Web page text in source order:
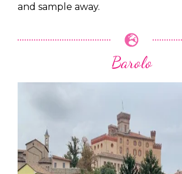
and sample away.
Barolo